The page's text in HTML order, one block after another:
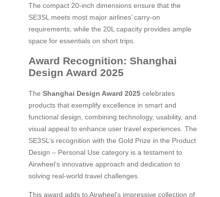
The compact 20-inch dimensions ensure that the
SE3SL meets most major airlines’ carry-on
requirements, while the 20L capacity provides ample
space for essentials on short trips.
Award Recognition: Shanghai
Design Award 2025
The Shanghai Design Award 2025 celebrates
products that exemplify excellence in smart and
functional design, combining technology, usability, and
visual appeal to enhance user travel experiences. The
SE3SL’s recognition with the Gold Prize in the Product
Design – Personal Use category is a testament to
Airwheel’s innovative approach and dedication to
solving real-world travel challenges.
This award adds to Airwheel’s impressive collection of